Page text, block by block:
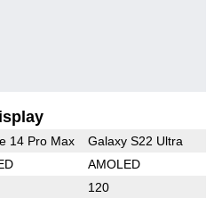
14 Pro Max Galaxy S22 Ultra
AMOLED
120